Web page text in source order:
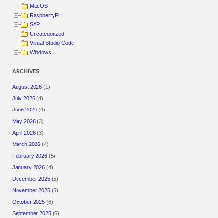
MacOS
RaspberryPi
SAP
Uncategorized
Visual Studio Code
Windows
ARCHIVES
August 2026 (1)
July 2026 (4)
June 2026 (4)
May 2026 (3)
April 2026 (3)
March 2026 (4)
February 2026 (5)
January 2026 (4)
December 2025 (5)
November 2025 (5)
October 2025 (6)
September 2025 (6)